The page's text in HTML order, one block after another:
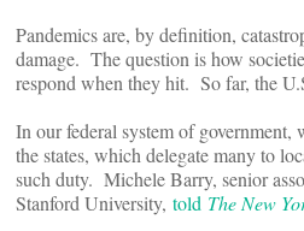
Pandemics are, by definition,
damage. The question is how
respond when they hit. So far, the
In our federal system of government,
the states, which delegate many to
such duty. Michele Barry, senior
Stanford University, told The New